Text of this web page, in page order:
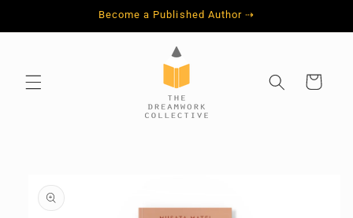
Become a Published Author ⇢
Cart
product
information